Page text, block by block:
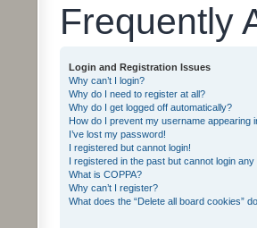
Frequently
Login and Registration Issues
Why can’t I login?
Why do I need to register at all?
Why do I get logged off automatically?
How do I prevent my username appearing
I’ve lost my password!
I registered but cannot login!
I registered in the past but cannot login any
What is COPPA?
Why can’t I register?
What does the “Delete all board cookies”